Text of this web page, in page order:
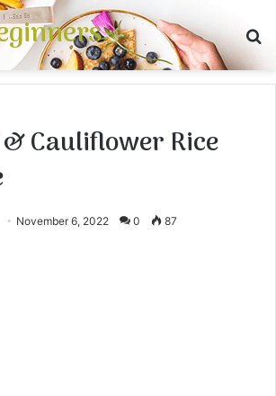
& Cauliflower Rice
November 6, 2022 0 87